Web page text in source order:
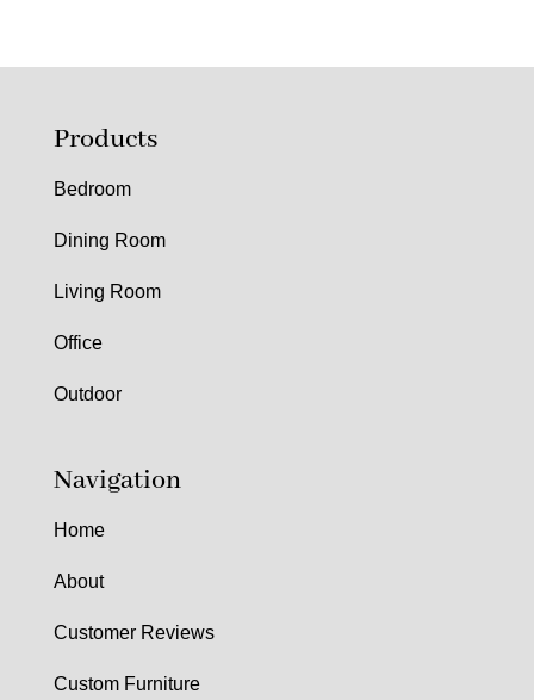
Products
Bedroom
Dining Room
Living Room
Office
Outdoor
Navigation
Home
About
Customer Reviews
Custom Furniture